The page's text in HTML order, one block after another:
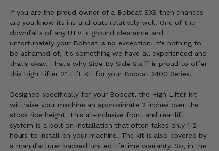
If you are the proud owner of a Bobcat SXS then chances
are you know its ins and outs relatively well. One of the
downfalls of any UTV is ground clearance and
unfortunately your Bobcat is no exception. It's nothing to
be ashamed of, it's something we have all experienced and
that's okay. That's why Side By Side Stuff is proud to offer
this High Lifter 2" Lift Kit for your Bobcat 3400 Series.
Designed specifically for your Bobcat, the High Lifter kit
will raise your machine an approximate 2 inches over the
stock ride height. This all-inclusive front and rear lift
system is a bolt on installation that often takes only 1-2
hours to install on your machine. The kit is also covered by
a manufacturer backed limited lifetime warranty. So, in the